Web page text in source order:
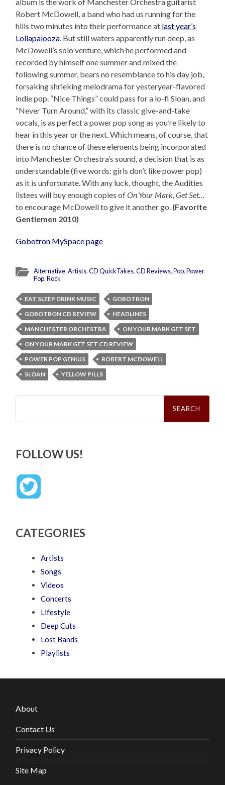
album is the work of Manchester Orchestra guitarist
Robert McDowell, a band who had us running for the
hills two minutes into their performance at last year’s
Lollapalooza. But still waters apparently run deep, as
McDowell’s solo venture, which he performed and
recorded by himself one summer and mixed the
following summer, bears no resemblance to his day job,
forsaking shrieking melodrama for yesteryear-flavored
indie pop. “Nice Things” could pass for a lo-fi Sloan, and
“Never Turn Around,” with its classic give-and-take
vocals, is as perfect a power pop song as you’re likely to
hear in this year or the next. Which means, of course, that
there is no chance of these elements being incorporated
into Manchester Orchestra’s sound, a decision that is as
understandable (five words: girls don’t like power pop)
as it is unfortunate. With any luck, thought, the Audities
listees will buy enough copies ofOn Your Mark, Get Set…
to encourage McDowell to give it another go. (Favorite
Gentlemen 2010)
Gobotron MySpace page
Alternative,Artists,CD QuickTakes,CD Reviews,Pop,Power
Pop,Rock
EAT SLEEP DRINK MUSIC
GOBOTRON
GOBOTRON CD REVIEW
HEADLINES
MANCHESTER ORCHESTRA
ON YOUR MARK GET SET
ON YOUR MARK GET SET CD REVIEW
POWER POP GENIUS
ROBERT MCDOWELL
SLOAN
YELLOW PILLS
Search
FOLLOW US!
CATEGORIES
Artists
Songs
Videos
Concerts
Lifestyle
Deep Cuts
Lost Bands
Playlists
About
Contact Us
Privacy Policy
Site Map